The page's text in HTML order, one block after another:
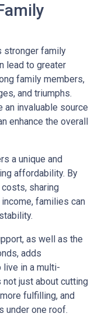
stronger family
lead to greater
family members,
and triumphs.
invaluable source
enhance the overall
a unique and
affordability. By
sharing
families can
as well as the
adds
live in a multi-
not just about cutting
fulfilling, and
under one roof.